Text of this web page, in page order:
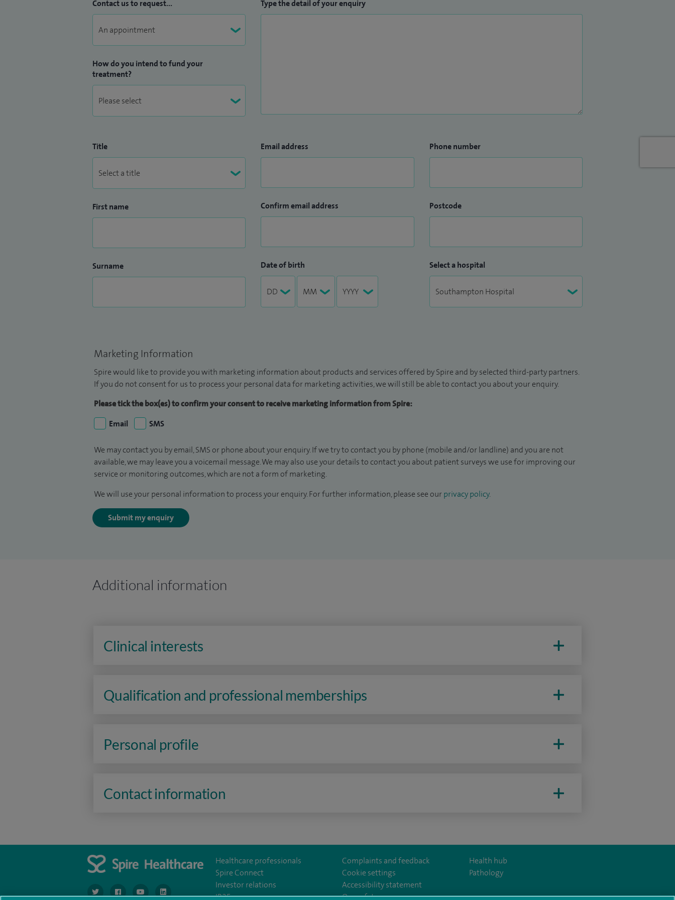
Contact us to request...
How do you intend to fund your
treatment?
Type the detail of your enquiry
Title
First name
Surname
Email address
Confirm email address
Date of birth
Phone number
Postcode
Select a hospital
Marketing Information
Spire would like to provide you with marketing information about products and services offered by Spire and by selected third-party partners.
If you do not consent for us to process your personal data for marketing activities, we will still be able to contact you about your enquiry.
Please tick the box(es) to confirm your consent to receive marketing information from Spire:
Email
SMS
We may contact you by email, SMS or phone about your enquiry. If we try to contact you by phone (mobile and/or landline) and you are not
available, we may leave you a voicemail message. We may also use your details to contact you about patient surveys we use for improving our
service or monitoring outcomes, which are not a form of marketing.
We will use your personal information to process your enquiry. For further information, please see our privacy policy.
Submit my enquiry
Additional information
Clinical interests
Qualification and professional memberships
Personal profile
Contact information
navigate to https://www.twitter.com/spirehealthcare
navigate to https://www.facebook.com/spirehealthcare
navigate to https://www.youtube.com/user/spirehealthcare
Healthcare professionals
Spire Connect
Investor relations
IR35
Complaints and feedback
Cookie settings
Accessibility statement
Our safety measures
Health hub
Pathology